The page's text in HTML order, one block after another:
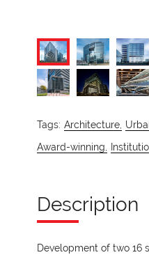
Tags: Architecture,
Award-winning,
Description
Development of two 16